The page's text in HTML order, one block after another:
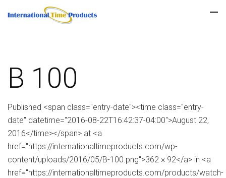
B 100
Published <span class="entry-date"><time class="entry-
date" datetime="2016-08-22T16:42:37-04:00">August 22,
2016</time></span> at <a
href="https://internationaltimeproducts.com/wp-
content/uploads/2016/05/B-100.png">362 × 92</a> in <a
href="https://internationaltimeproducts.com/products/watch-